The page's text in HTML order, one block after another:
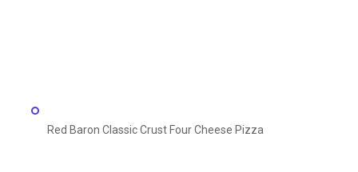
Red Baron Classic Crust Four Cheese Pizza